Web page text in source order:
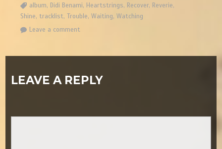
album, Didi Benami, Heartstrings, Recover, Reverie,
Shine, tracklist,Trouble,Waiting,Watching
Leave a comment
LEAVE A REPLY